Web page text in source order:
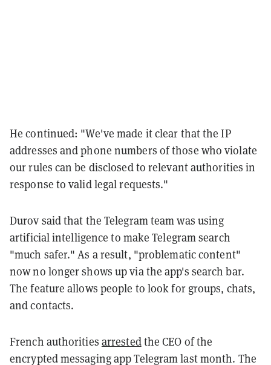
He continued: "We've made it clear that the IP
addresses and phone numbers of those who violate
our rules can be disclosed to relevant authorities in
response to valid legal requests."
Durov said that the Telegram team was using
artificial intelligence to make Telegram search
"much safer." As a result, "problematic content"
now no longer shows up via the app's search bar.
The feature allows people to look for groups, chats,
and contacts.
French authorities arrestedthe CEO of the
encrypted messaging app Telegram last month. The